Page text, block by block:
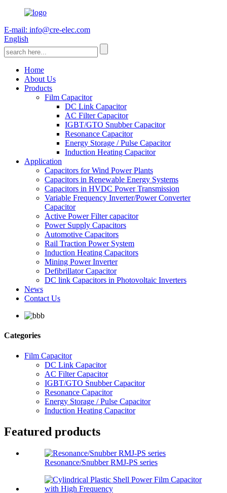
E-mail: info@cre-elec.com
English
Home
About Us
Products
Film Capacitor
DC Link Capacitor
AC Filter Capacitor
IGBT/GTO Snubber Capacitor
Resonance Capacitor
Energy Storage / Pulse Capacitor
Induction Heating Capacitor
Application
Capacitors for Wind Power Plants
Capacitors in Renewable Energy Systems
Capacitors in HVDC Power Transmission
Variable Frequency Inverter/Power Converter
Capacitor
Active Power Filter capacitor
Power Supply Capacitors
Automotive Capacitors
Rail Traction Power System
Induction Heating Capacitors
Mining Power Inverter
Defibrillator Capacitor
DC link Capacitors in Photovoltaic Inverters
News
Contact Us
Categories
Film Capacitor
DC Link Capacitor
AC Filter Capacitor
IGBT/GTO Snubber Capacitor
Resonance Capacitor
Energy Storage / Pulse Capacitor
Induction Heating Capacitor
Featured products
Resonance/Snubber RMJ-PS series